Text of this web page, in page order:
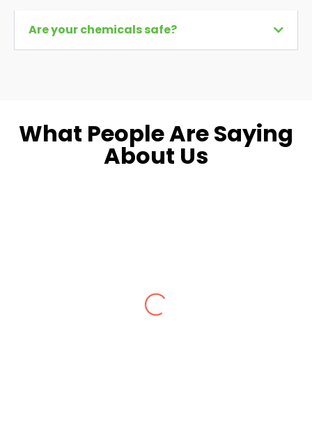
Are your chemicals safe?
What People Are Saying
About Us